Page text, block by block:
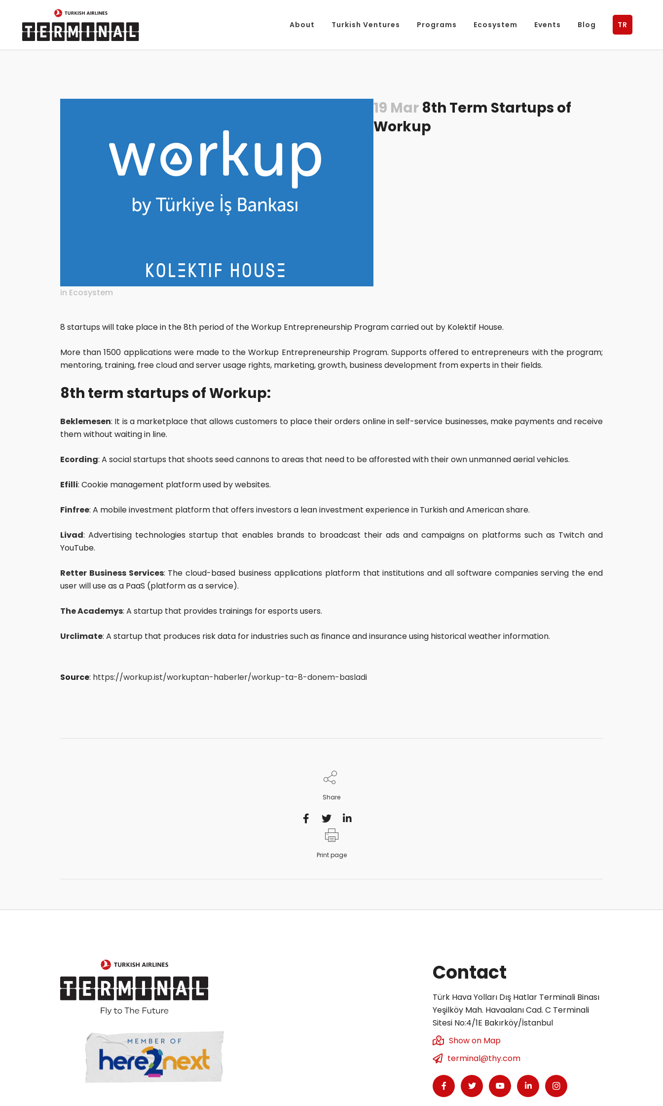
About Turkish Ventures Programs Ecosystem Events Blog TR
19 Mar 8th Term Startups of
Workup
in Ecosystem
8 startups will take place in the 8th period of the Workup Entrepreneurship Program carried out by Kolektif House.
More than 1500 applications were made to the Workup Entrepreneurship Program. Supports offered to entrepreneurs with the program;
mentoring, training, free cloud and server usage rights, marketing, growth, business development from experts in their fields.
8th term startups of Workup:
Beklemesen: It is a marketplace that allows customers to place their orders online in self-service businesses, make payments and receive
them without waiting in line.
Ecording: A social startups that shoots seed cannons to areas that need to be afforested with their own unmanned aerial vehicles.
Efilli: Cookie management platform used by websites.
Finfree: A mobile investment platform that offers investors a lean investment experience in Turkish and American share.
Livad: Advertising technologies startup that enables brands to broadcast their ads and campaigns on platforms such as Twitch and
YouTube.
Retter Business Services: The cloud-based business applications platform that institutions and all software companies serving the end
user will use as a PaaS (platform as a service).
The Academys: A startup that provides trainings for esports users.
Urclimate: A startup that produces risk data for industries such as finance and insurance using historical weather information.
Source: https://workup.ist/workuptan-haberler/workup-ta-8-donem-basladi
Share
Print page
Contact
Türk Hava Yolları Dış Hatlar Terminali Binası
Yeşilköy Mah. Havaalanı Cad. C Terminali
Sitesi No:4/1E Bakırköy/İstanbul
Show on Map
terminal@thy.com